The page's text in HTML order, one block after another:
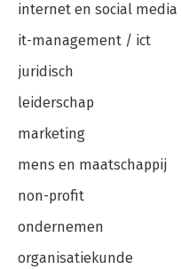
internet en social media
it-management / ict
juridisch
leiderschap
marketing
mens en maatschappij
non-profit
ondernemen
organisatiekunde